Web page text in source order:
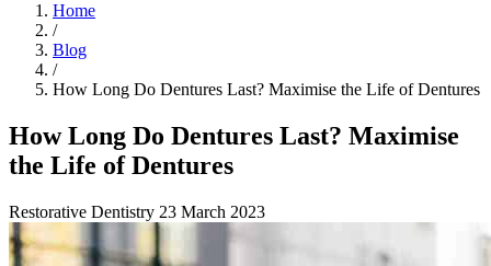
Home
/
Blog
/
How Long Do Dentures Last? Maximise the Life of Dentures
How Long Do Dentures Last? Maximise
the Life of Dentures
Restorative Dentistry 23 March 2023